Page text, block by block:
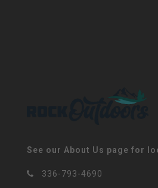
See our About Us page for
336-793-4690